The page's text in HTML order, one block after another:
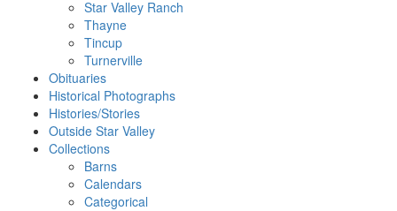
Star Valley Ranch
Thayne
Tincup
Turnerville
Obituaries
Historical Photographs
Histories/Stories
Outside Star Valley
Collections
Barns
Calendars
Categorical